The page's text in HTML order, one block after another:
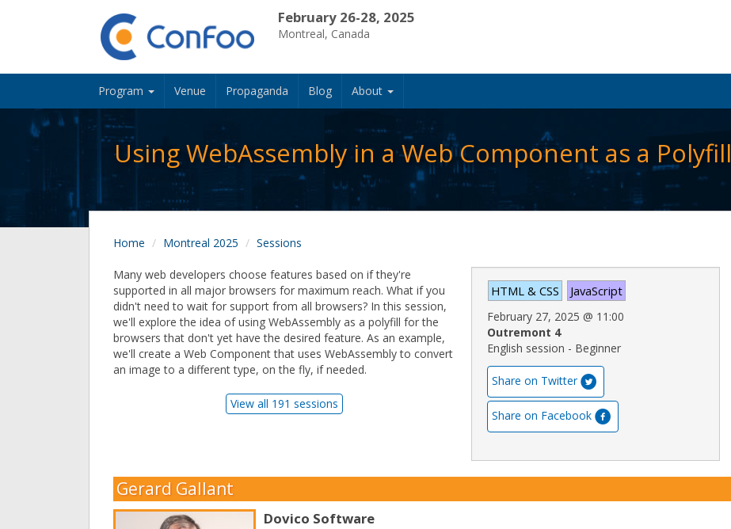
February 26-28, 2025
Montreal, Canada
Program Venue Propaganda Blog About
Using WebAssembly in a Web Component as a Polyfill
Home Montreal 2025 Sessions
HTML & CSS JavaScript
February 27, 2025 @ 11:00
Outremont 4
English session - Beginner
Share on Twitter
Share on Facebook
Many web developers choose features based on if they're
supported in all major browsers for maximum reach. What if you
didn't need to wait for support from all browsers? In this session,
we'll explore the idea of using WebAssembly as a polyfill for the
browsers that don't yet have the desired feature. As an example,
we'll create a Web Component that uses WebAssembly to convert
an image to a different type, on the fly, if needed.
View all 191 sessions
Gerard Gallant
Dovico Software